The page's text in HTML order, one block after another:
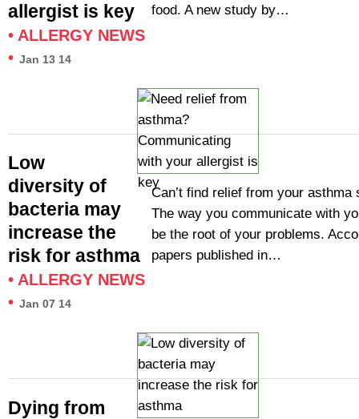
food. A new study by…
allergist is key
• ALLERGY NEWS
• Jan 13 14
Can’t find relief from your asthma
The way you communicate with
be the root of your problems.
papers published in…
Low
diversity of
bacteria may
increase the
risk for asthma
• ALLERGY NEWS
• Jan 07 14
Dying from